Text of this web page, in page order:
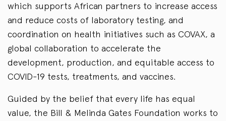
which supports African partners to increase access
and reduce costs of laboratory testing, and
coordination on health initiatives such as COVAX, a
global collaboration to accelerate the
development, production, and equitable access to
COVID-19 tests, treatments, and vaccines.
Guided by the belief that every life has equal
value, the Bill & Melinda Gates Foundation works to